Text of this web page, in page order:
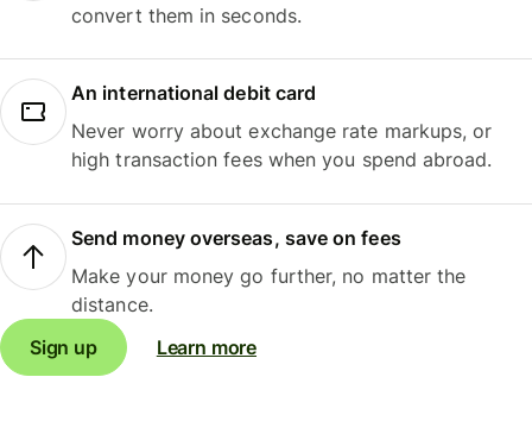
convert them in seconds.
An international debit card
Never worry about exchange rate markups, or
high transaction fees when you spend abroad.
Send money overseas, save on fees
Make your money go further, no matter the
distance.
Sign up
Learn more